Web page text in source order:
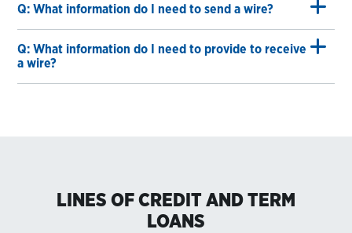
Q: What information do I need to send a wire?
Q: What information do I need to provide to receive
a wire?
LINES OF CREDIT AND TERM
LOANS